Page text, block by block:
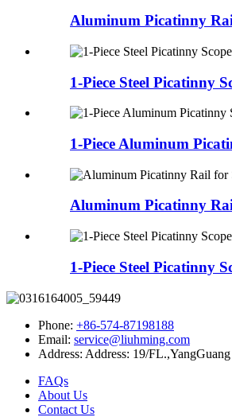
Aluminum Picatinny
1-Piece Steel Picatinny
1-Piece Aluminum
Aluminum Picatinny
1-Piece Steel Picatinny
Phone: +86-574-87198188
Email: service@liuhming.com
Address: Address: 19/
FAQs
About Us
Contact Us